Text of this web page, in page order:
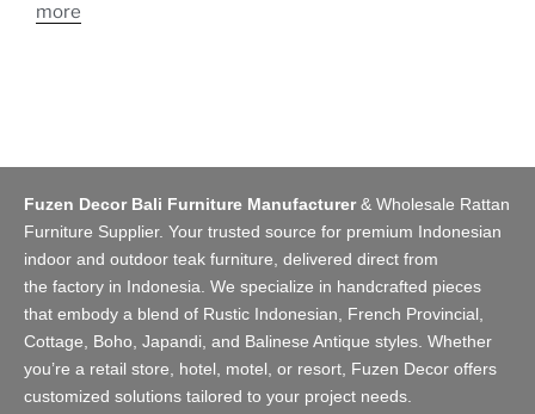
more
Fuzen Decor Bali Furniture Manufacturer& Wholesale Rattan
Furniture Supplier. Your trusted source for premium Indonesian
indoor and outdoor teak furniture , delivered direct from
the factory in Indonesia. We specialize in handcrafted pieces
that embody a blend of Rustic Indonesian, French Provincial,
Cottage, Boho, Japandi, and Balinese Antique styles. Whether
you’re a retail store, hotel, motel, or resort , Fuzen Decor offers
customized solutions tailored to your project needs.